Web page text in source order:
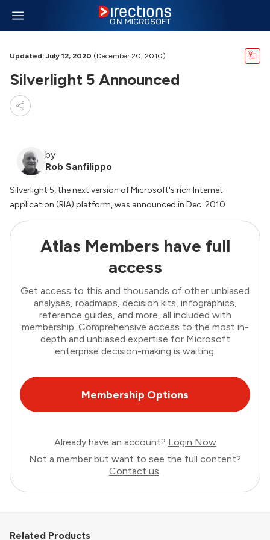
Updated: July 12, 2020 (December 20, 2010)
Silverlight 5 Announced
by
Rob Sanfilippo
Silverlight 5, the next version of Microsoft's rich Internet
application (RIA) platform, was announced in Dec. 2010
Atlas Members have full
access
Get access to this and thousands of other unbiased
analyses, roadmaps, decision kits, infographics,
reference guides, and more, all included with
membership. Comprehensive access to the most in-
depth and unbiased expertise for Microsoft
enterprise decision-making is waiting.
Membership Options
Already have an account? Login Now
Not a member but want to see the full content?
Contact us.
Related Products